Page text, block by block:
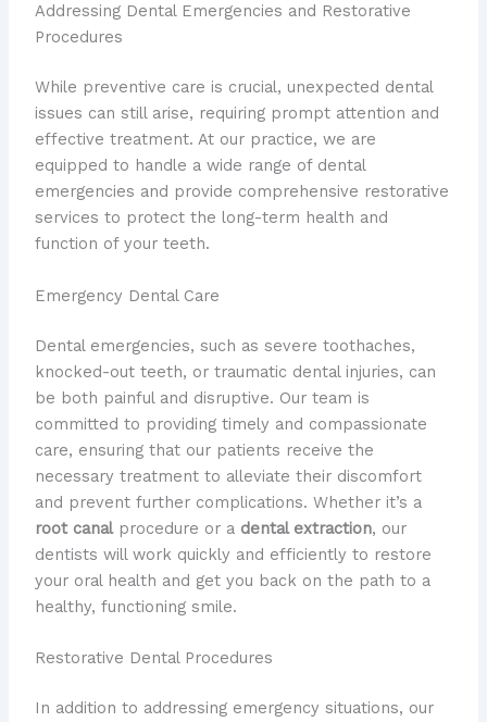
Addressing Dental Emergencies and Restorative
Procedures
While preventive care is crucial, unexpected dental
issues can still arise, requiring prompt attention and
effective treatment. At our practice, we are
equipped to handle a wide range of dental
emergencies and provide comprehensive restorative
services to protect the long-term health and
function of your teeth.
Emergency Dental Care
Dental emergencies, such as severe toothaches,
knocked-out teeth, or traumatic dental injuries, can
be both painful and disruptive. Our team is
committed to providing timely and compassionate
care, ensuring that our patients receive the
necessary treatment to alleviate their discomfort
and prevent further complications. Whether it’s a
root canalprocedure or a dental extraction, our
dentists will work quickly and efficiently to restore
your oral health and get you back on the path to a
healthy, functioning smile.
Restorative Dental Procedures
In addition to addressing emergency situations, our